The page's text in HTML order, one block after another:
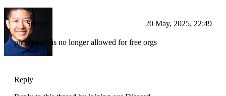
Steven 20 May, 2025, 22:49
phone auth is no longer allowed for free orgs
Reply